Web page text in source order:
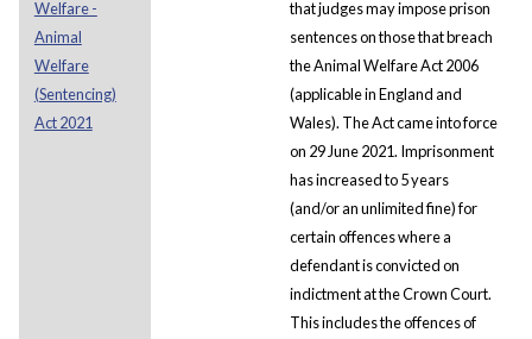
Welfare -
Animal
Welfare
(Sentencing)
Act 2021
that judges may impose prison
sentences on those that breach
the Animal Welfare Act 2006
(applicable in England and
Wales). The Act came into force
on 29 June 2021. Imprisonment
has increased to 5 years
(and/or an unlimited fine) for
certain offences where a
defendant is convicted on
indictment at the Crown Court.
This includes the offences of